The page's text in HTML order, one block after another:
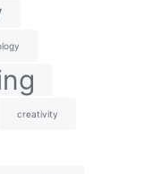
creativity